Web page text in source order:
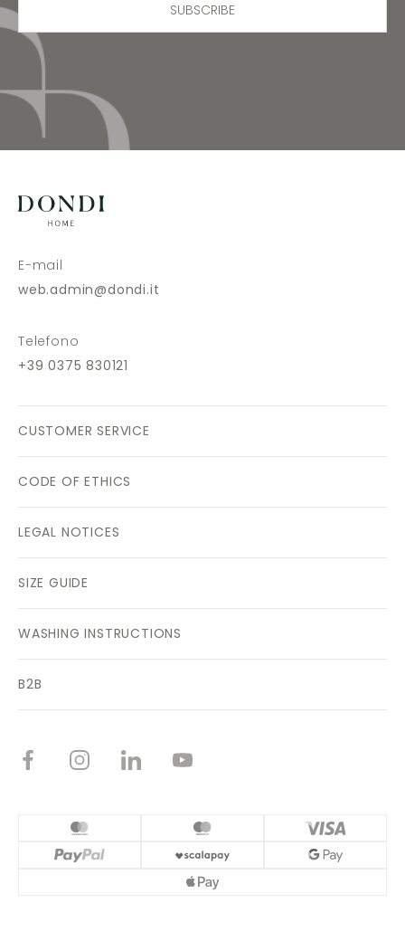
SUBSCRIBE
E-mail
web.admin@dondi.it
Telefono
+39 0375 830121
CUSTOMER SERVICE
CODE OF ETHICS
LEGAL NOTICES
SIZE GUIDE
WASHING INSTRUCTIONS
B2B